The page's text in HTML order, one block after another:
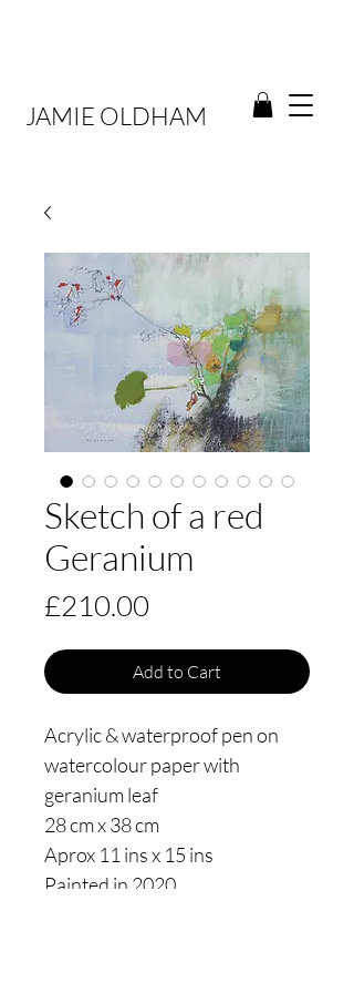
JAMIE OLDHAM
Sketch of a red
Geranium
£210.00Price
Add to Cart
Acrylic & waterproof pen on
watercolour paper with
geranium leaf
28 cm x 38 cm
Aprox 11 ins x 15 ins
Painted in 2020